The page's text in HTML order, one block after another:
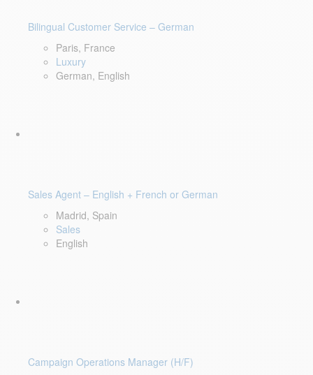
Bilingual Customer Service – German
Paris, France
Luxury
German, English
Sales Agent – English + French or German
Madrid, Spain
Sales
English
Campaign Operations Manager (H/F)